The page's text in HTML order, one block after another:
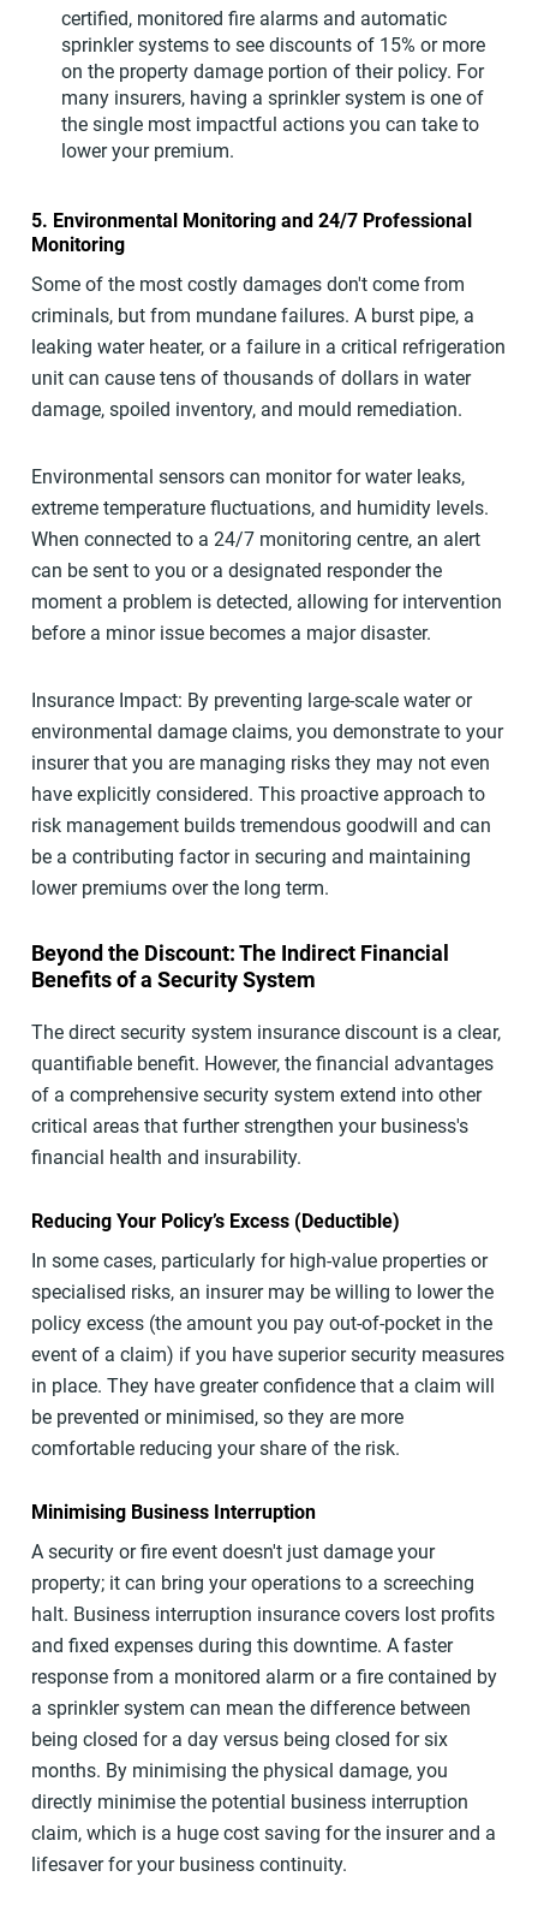
certified, monitored fire alarms and automatic
sprinkler systems to see discounts of 15% or more
on the property damage portion of their policy. For
many insurers, having a sprinkler system is one of
the single most impactful actions you can take to
lower your premium.
5. Environmental Monitoring and 24/7 Professional
Monitoring
Some of the most costly damages don't come from
criminals, but from mundane failures. A burst pipe, a
leaking water heater, or a failure in a critical refrigeration
unit can cause tens of thousands of dollars in water
damage, spoiled inventory, and mould remediation.
Environmental sensors can monitor for water leaks,
extreme temperature fluctuations, and humidity levels.
When connected to a 24/7 monitoring centre, an alert
can be sent to you or a designated responder the
moment a problem is detected, allowing for intervention
before a minor issue becomes a major disaster.
Insurance Impact: By preventing large-scale water or
environmental damage claims, you demonstrate to your
insurer that you are managing risks they may not even
have explicitly considered. This proactive approach to
risk management builds tremendous goodwill and can
be a contributing factor in securing and maintaining
lower premiums over the long term.
Beyond the Discount: The Indirect Financial
Benefits of a Security System
The direct security system insurance discount is a clear,
quantifiable benefit. However, the financial advantages
of a comprehensive security system extend into other
critical areas that further strengthen your business's
financial health and insurability.
Reducing Your Policy’s Excess (Deductible)
In some cases, particularly for high-value properties or
specialised risks, an insurer may be willing to lower the
policy excess (the amount you pay out-of-pocket in the
event of a claim) if you have superior security measures
in place. They have greater confidence that a claim will
be prevented or minimised, so they are more
comfortable reducing your share of the risk.
Minimising Business Interruption
A security or fire event doesn't just damage your
property; it can bring your operations to a screeching
halt. Business interruption insurance covers lost profits
and fixed expenses during this downtime. A faster
response from a monitored alarm or a fire contained by
a sprinkler system can mean the difference between
being closed for a day versus being closed for six
months. By minimising the physical damage, you
directly minimise the potential business interruption
claim, which is a huge cost saving for the insurer and a
lifesaver for your business continuity.